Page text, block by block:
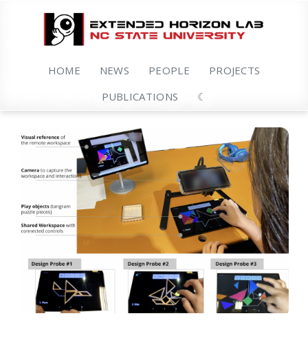
HOME NEWS PEOPLE
PROJECTS
PUBLICATIONS
☾